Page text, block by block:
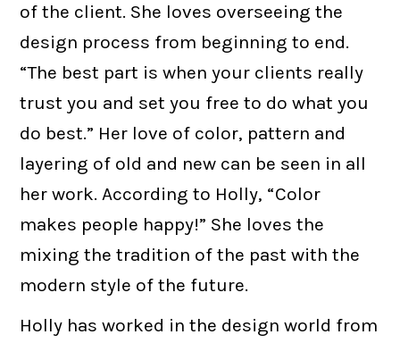
of the client. She loves overseeing the
design process from beginning to end.
“The best part is when your clients really
trust you and set you free to do what you
do best.” Her love of color, pattern and
layering of old and new can be seen in all
her work. According to Holly, “Color
makes people happy!” She loves the
mixing the tradition of the past with the
modern style of the future.
Holly has worked in the design world from